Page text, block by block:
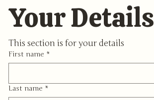
Your Details
This section is for your details
First name *
Last name *